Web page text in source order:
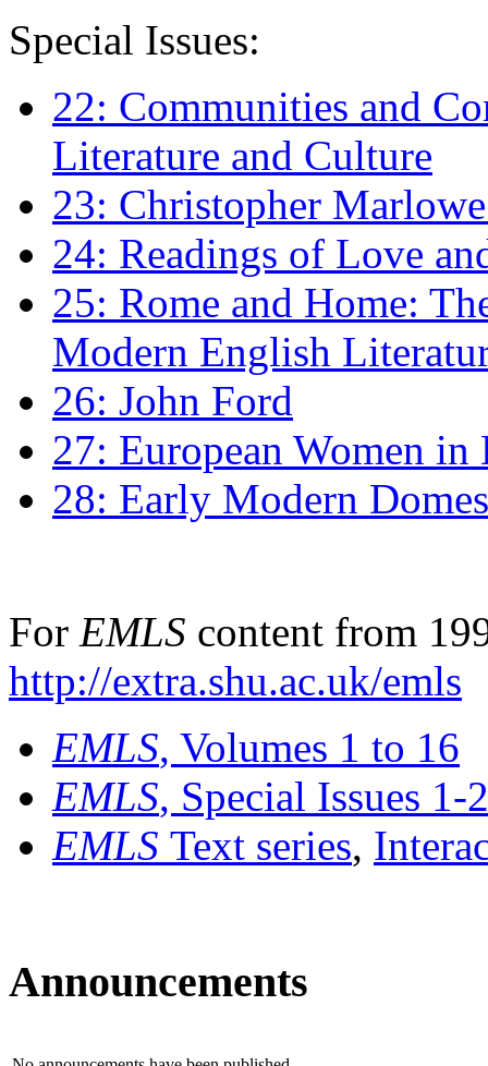
Special Issues:
22: Communities and
Literature and Culture
23: Christopher
24: Readings of Love
25: Rome and Home:
Modern English
26: John Ford
27: European Women
28: Early Modern
For EMLS content from
http://extra.shu.ac.uk/emls
EMLS, Volumes 1 to 16
EMLS, Special Issues 1-
EMLS Text series,
Announcements